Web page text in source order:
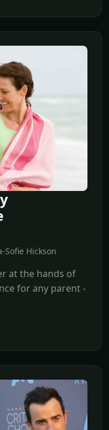
Hickson
at the hands of
for any parent -